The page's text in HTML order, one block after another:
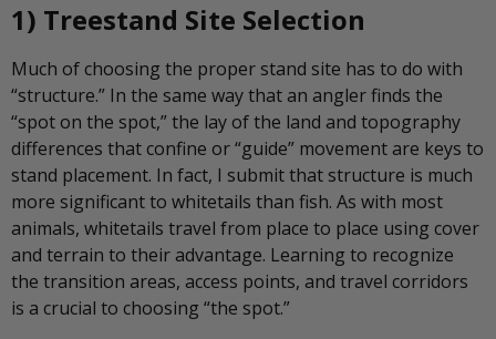
1) Treestand Site Selection
Much of choosing the proper stand site has to do with
“structure.” In the same way that an angler finds the
“spot on the spot,” the lay of the land and topography
differences that confine or “guide” movement are keys to
stand placement. In fact, I submit that structure is much
more significant to whitetails than fish. As with most
animals, whitetails travel from place to place using cover
and terrain to their advantage. Learning to recognize
the transition areas, access points, and travel corridors
is a crucial to choosing “the spot.”